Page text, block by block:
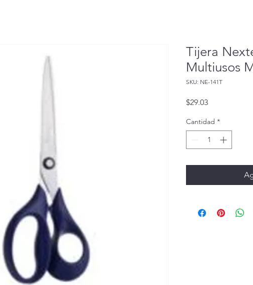
Tijera
Multiusos
SKU: NE-141T
$29.03Precio
Cantidad *